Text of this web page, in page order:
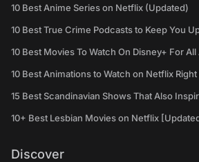
10 Best Anime Series on Netflix (Updated)
10 Best True Crime Podcasts to Keep You
10 Best Movies To Watch On Disney+ For
10 Best Animations to Watch on Netflix
15 Best Scandinavian Shows That Also
10+ Best Lesbian Movies on Netflix
Discover